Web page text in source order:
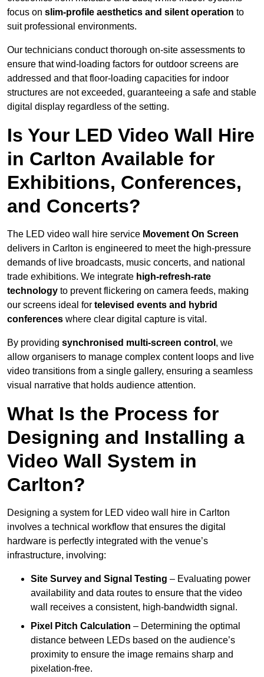
focus on slim-profile aesthetics and silent operation to
suit professional environments.
Our technicians conduct thorough on-site assessments to
ensure that wind-loading factors for outdoor screens are
addressed and that floor-loading capacities for indoor
structures are not exceeded, guaranteeing a safe and stable
digital display regardless of the setting.
Is Your LED Video Wall Hire
in Carlton Available for
Exhibitions, Conferences,
and Concerts?
The LED video wall hire service Movement On Screen
delivers in Carlton is engineered to meet the high-pressure
demands of live broadcasts, music concerts, and national
trade exhibitions. We integrate high-refresh-rate
technology to prevent flickering on camera feeds, making
our screens ideal for televised events and hybrid
conferences where clear digital capture is vital.
By providing synchronised multi-screen control , we
allow organisers to manage complex content loops and live
video transitions from a single gallery, ensuring a seamless
visual narrative that holds audience attention.
What Is the Process for
Designing and Installing a
Video Wall System in
Carlton?
Designing a system for LED video wall hire in Carlton
involves a technical workflow that ensures the digital
hardware is perfectly integrated with the venue’s
infrastructure, involving:
Site Survey and Signal Testing – Evaluating power
availability and data routes to ensure that the video
wall receives a consistent, high-bandwidth signal.
Pixel Pitch Calculation – Determining the optimal
distance between LEDs based on the audience’s
proximity to ensure the image remains sharp and
pixelation-free.